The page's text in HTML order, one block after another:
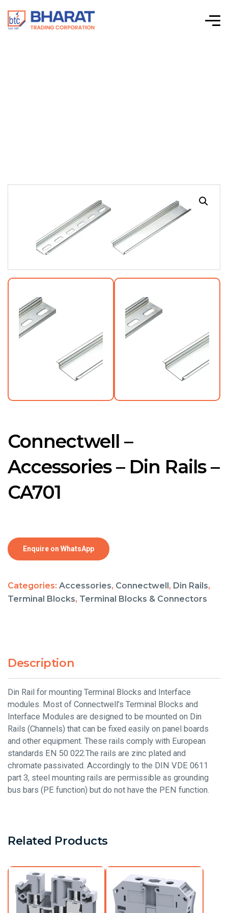
Connectwell –
Accessories – Din Rails –
CA701
Enquire on WhatsApp
Categories: Accessories, Connectwell, Din Rails,
Terminal Blocks, Terminal Blocks & Connectors
Description
Din Rail for mounting Terminal Blocks and Interface
modules. Most of Connectwell’s Terminal Blocks and
Interface Modules are designed to be mounted on Din
Rails (Channels) that can be fixed easily on panel boards
and other equipment. These rails comply with European
standards EN 50 022.The rails are zinc plated and
chromate passivated. Accordingly to the DIN VDE 0611
part 3, steel mounting rails are permissible as grounding
bus bars (PE function) but do not have the PEN function.
Related Products